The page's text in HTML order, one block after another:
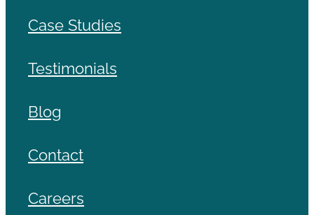
Case Studies
Testimonials
Blog
Contact
Careers